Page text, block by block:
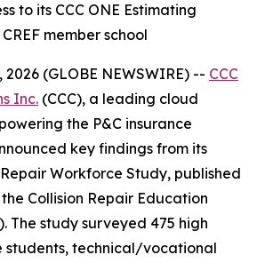
to its CCC ONE Estimating
member school
2026 (GLOBE NEWSWIRE) -- CCC
Inc. (CCC), a leading cloud
the P&C insurance
key findings from its
Workforce Study, published
Collision Repair Education
The study surveyed 475 high
students, technical/vocational